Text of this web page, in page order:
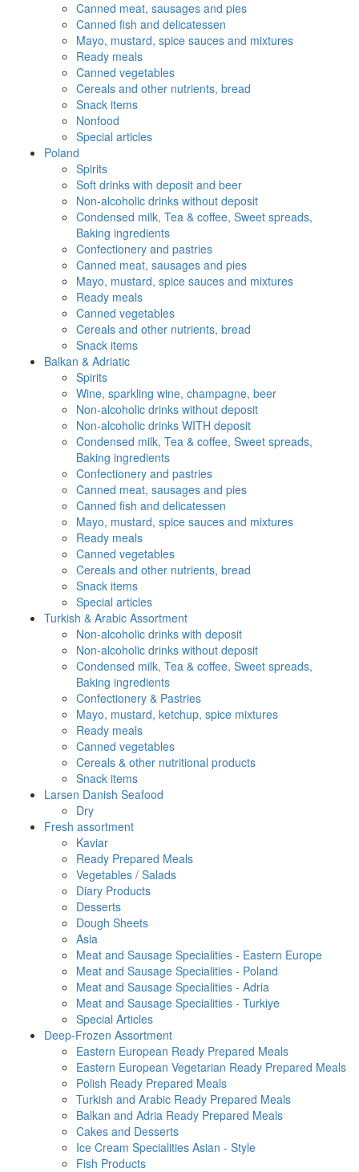
Canned meat, sausages and pies
Canned fish and delicatessen
Mayo, mustard, spice sauces and mixtures
Ready meals
Canned vegetables
Cereals and other nutrients, bread
Snack items
Nonfood
Special articles
Poland
Spirits
Soft drinks with deposit and beer
Non-alcoholic drinks without deposit
Condensed milk, Tea & coffee, Sweet spreads,
Baking ingredients
Confectionery and pastries
Canned meat, sausages and pies
Mayo, mustard, spice sauces and mixtures
Ready meals
Canned vegetables
Cereals and other nutrients, bread
Snack items
Balkan & Adriatic
Spirits
Wine, sparkling wine, champagne, beer
Non-alcoholic drinks without deposit
Non-alcoholic drinks WITH deposit
Condensed milk, Tea & coffee, Sweet spreads,
Baking ingredients
Confectionery and pastries
Canned meat, sausages and pies
Canned fish and delicatessen
Mayo, mustard, spice sauces and mixtures
Ready meals
Canned vegetables
Cereals and other nutrients, bread
Snack items
Special articles
Turkish & Arabic Assortment
Non-alcoholic drinks with deposit
Non-alcoholic drinks without deposit
Condensed milk, Tea & coffee, Sweet spreads,
Baking ingredients
Confectionery & Pastries
Mayo, mustard, ketchup, spice mixtures
Ready meals
Canned vegetables
Cereals & other nutritional products
Snack items
Larsen Danish Seafood
Dry
Fresh assortment
Kaviar
Ready Prepared Meals
Vegetables / Salads
Diary Products
Desserts
Dough Sheets
Asia
Meat and Sausage Specialities - Eastern Europe
Meat and Sausage Specialities - Poland
Meat and Sausage Specialities - Adria
Meat and Sausage Specialities - Turkiye
Special Articles
Deep-Frozen Assortment
Eastern European Ready Prepared Meals
Eastern European Vegetarian Ready Prepared Meals
Polish Ready Prepared Meals
Turkish and Arabic Ready Prepared Meals
Balkan and Adria Ready Prepared Meals
Cakes and Desserts
Ice Cream Specialities Asian - Style
Fish Products